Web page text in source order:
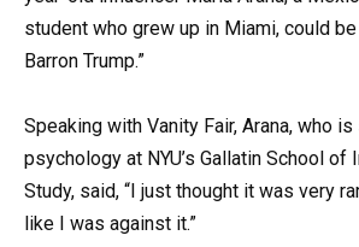
student who grew up in Miami, could
Barron Trump.”
Speaking with Vanity Fair, Arana, who
psychology at NYU’s Gallatin School of
Study, said, “I just thought it was very
like I was against it.”